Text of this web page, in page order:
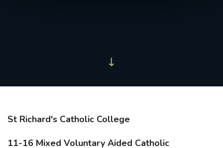
St Richard's Catholic College
11-16 Mixed Voluntary Aided Catholic